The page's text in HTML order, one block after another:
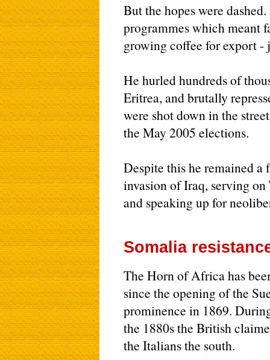
But the hopes were
programmes which meant
growing coffee for export -
He hurled hundreds of
Eritrea, and brutally
were shot down in the
the May 2005 elections.
Despite this he remained
invasion of Iraq, serving
and speaking up for
Somalia
The Horn of Africa has
since the opening of the
prominence in 1869.
the 1880s the British
the Italians the south.